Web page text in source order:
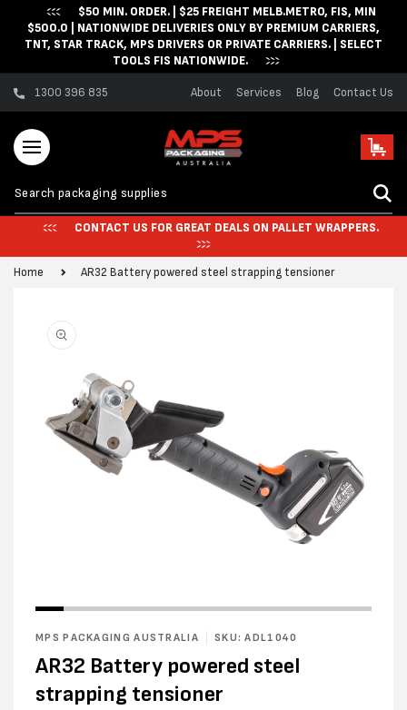
Skip to content$50 MIN. ORDER. | $25 FREIGHT MELB.METRO, FIS, MIN
$500.0 | NATIONWIDE DELIVERIES ONLY BY PREMIUM CARRIERS,
TNT, STAR TRACK, MPS DRIVERS OR PRIVATE CARRIERS. | SELECT
TOOLS FIS NATIONWIDE.
1300 396 835 About Services Blog Contact Us
Cart
CONTACT US FOR GREAT DEALS ON PALLET WRAPPERS.
Home AR32 Battery powered steel strapping tensioner
information
media
in
MPS PACKAGING AUSTRALIA SKU: ADL1040
AR32 Battery powered steel
strapping tensioner